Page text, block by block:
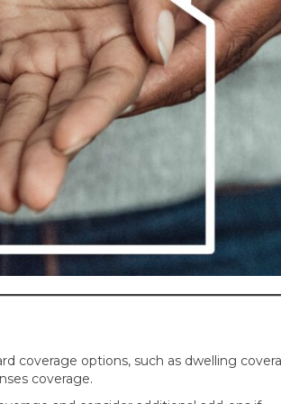
coverage options, such as dwelling
coverage.